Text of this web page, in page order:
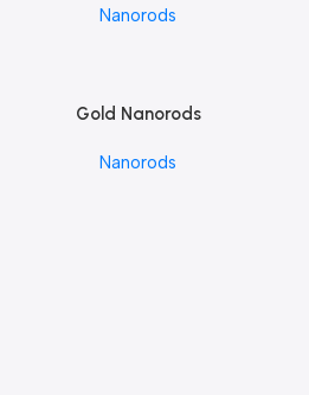
Nanorods
Add To CartGold Nanorods
Nanorods